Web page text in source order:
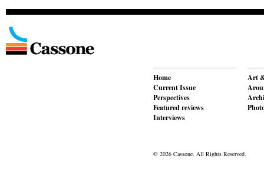
Home
Current Issue
Perspectives
Featured reviews
Interviews
Art
© 2026 Cassone. All Rights Reserved.